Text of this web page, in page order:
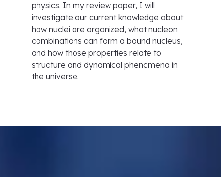
physics. In my review paper, I will
investigate our current knowledge about
how nuclei are organized, what nucleon
combinations can form a bound nucleus,
and how those properties relate to
structure and dynamical phenomena in
the universe.